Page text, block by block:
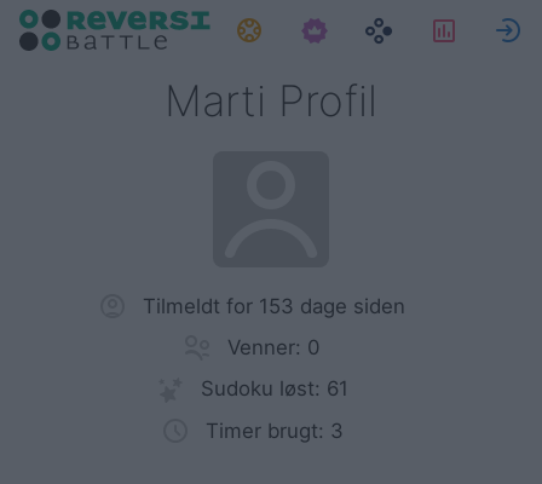
Opgaver
Marti Profil
Tilmeldt for 153 dage siden
Venner: 0
Sudoku løst: 61
Timer brugt: 3